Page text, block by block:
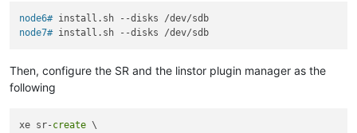
node6# install.sh --disks /dev/sdb
node7# install.sh --disks /dev/sdb
Then, configure the SR and the linstor plugin manager as the
following
xe sr-create \